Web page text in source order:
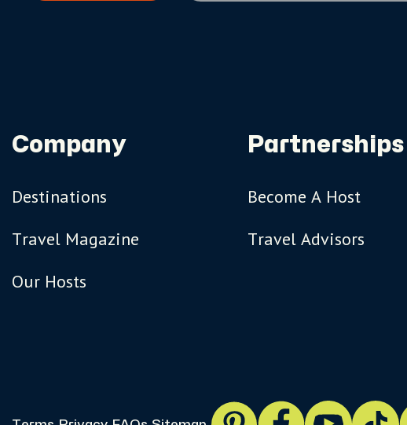
Company
Destinations
Travel Magazine
Our Hosts
Partnerships
Become A Host
Travel Advisors